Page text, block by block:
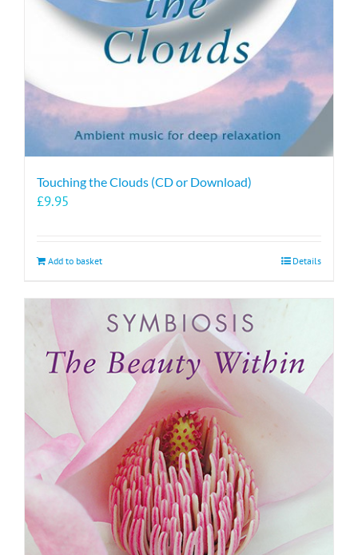
Touching the Clouds (CD or Download)
£9.95
Add to basket Details